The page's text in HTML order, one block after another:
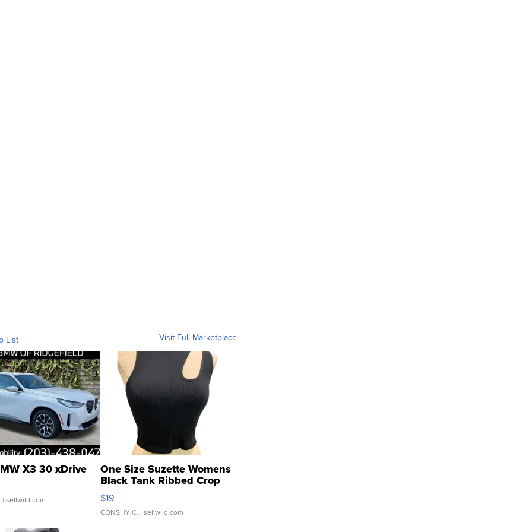
List Visit Full Marketplace
X3 30 xDrive
| sellwild.com
One Size Suzette Womens
Black Tank Ribbed Crop
Asymmetrical ...
$19
CONSHY C. | sellwild.com